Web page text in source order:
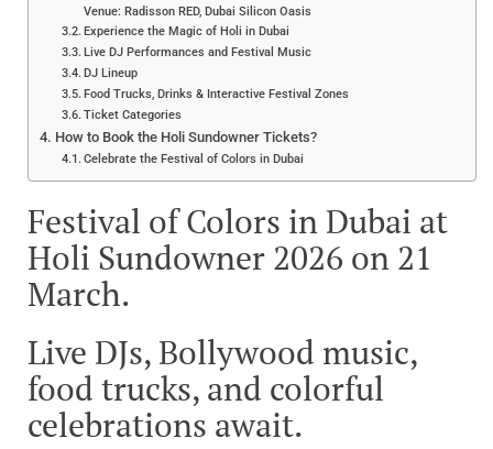
Venue: Radisson RED, Dubai Silicon Oasis
Experience the Magic of Holi in Dubai
Live DJ Performances and Festival Music
DJ Lineup
Food Trucks, Drinks & Interactive Festival Zones
Ticket Categories
How to Book the Holi Sundowner Tickets?
Celebrate the Festival of Colors in Dubai
Festival of Colors in Dubai at
Holi Sundowner 2026 on 21
March.
Live DJs, Bollywood music,
food trucks, and colorful
celebrations await.